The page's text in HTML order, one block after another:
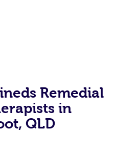
Remedial
in
QLD